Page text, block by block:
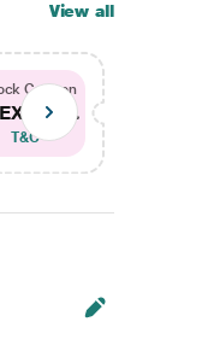
View all
Coupon
EXTRA...
T&C